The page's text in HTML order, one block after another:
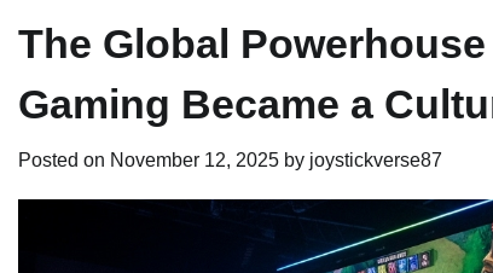
The Global
Gaming Became a
Posted on November 12, 2025 by joystickverse87